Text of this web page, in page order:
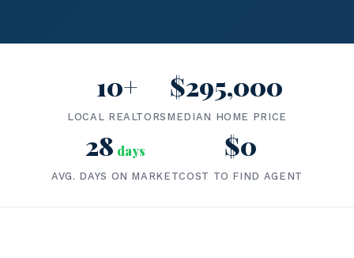
10+
LOCAL REALTORS
$295,000
MEDIAN HOME PRICE
28 days
AVG. DAYS ON MARKET
$0
COST TO FIND AGENT